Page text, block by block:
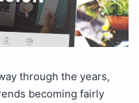
through the years,
becoming fairly